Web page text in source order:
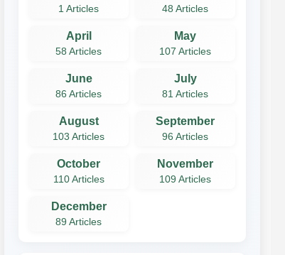
1 Articles 48 Articles
April
58 Articles
May
107 Articles
June
86 Articles
July
81 Articles
August
103 Articles
September
96 Articles
October
110 Articles
November
109 Articles
December
89 Articles